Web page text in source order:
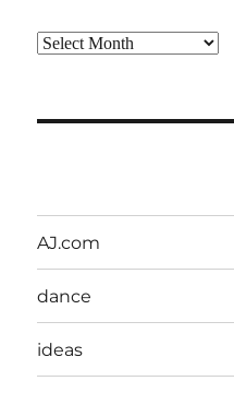
Archives
AJ.com
dance
ideas